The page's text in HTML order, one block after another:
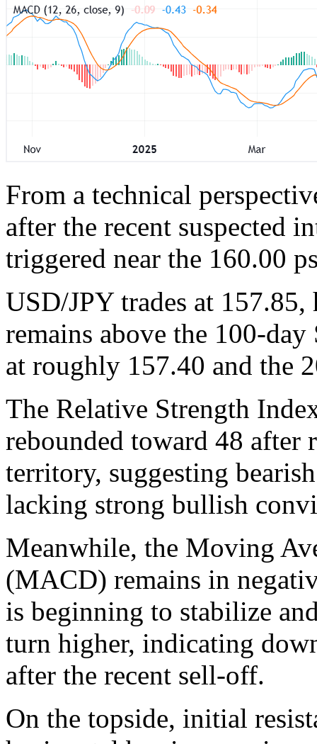
From a technical
after the recent suspected
triggered near the 160.00
USD/JPY trades at
remains above the 100-
at roughly 157.40 and the
The Relative Strength
rebounded toward 48
territory, suggesting
lacking strong bullish
Meanwhile, the Moving
(MACD) remains in
is beginning to stabilize
turn higher, indicating
after the recent sell-off.
On the topside, initial